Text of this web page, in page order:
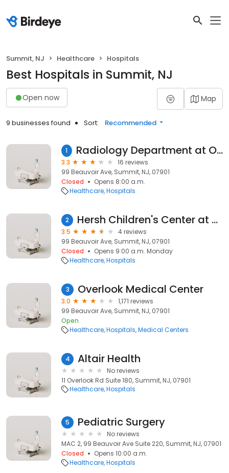
Summit, NJ Healthcare Hospitals
Best Hospitals in Summit, NJ
Open now Map
9 businesses found Sort: Recommended
1 Radiology Department at Overlook Medical Center
3.3
16 reviews
99 Beauvoir Ave, Summit, NJ, 07901
Closed
Opens 8:00 a.m.
Healthcare Hospitals
2 Hersh Children's Center at Overlook Medical Center
3.5
4 reviews
99 Beauvoir Ave, Summit, NJ, 07901
Closed
Opens 9:00 a.m. Monday
Healthcare Hospitals
3 Overlook Medical Center
3.0
1,171 reviews
99 Beauvoir Ave, Summit, NJ, 07901
Open
Healthcare Hospitals Medical Centers
4 Altair Health
No reviews
11 Overlook Rd Suite 180, Summit, NJ, 07901
Healthcare Hospitals
5 Pediatric Surgery
No reviews
MAC 2, 99 Beauvoir Ave Suite 220, Summit, NJ, 07901
Closed
Opens 10:00 a.m.
Healthcare Hospitals